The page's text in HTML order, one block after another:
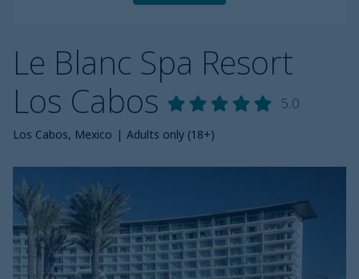
Le Blanc Spa Resort
Los Cabos
5.0
Los Cabos, Mexico | Adults only (18+)